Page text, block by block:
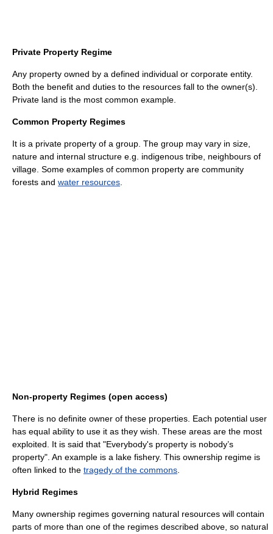
Private Property Regime
Any property owned by a defined individual or corporate entity.
Both the benefit and duties to the resources fall to the owner(s).
Private land is the most common example.
Common Property Regimes
It is a private property of a group. The group may vary in size,
nature and internal structure e.g. indigenous tribe, neighbours of
village. Some examples of common property are community
forests and water resources.
Non-property Regimes (open access)
There is no definite owner of these properties. Each potential user
has equal ability to use it as they wish. These areas are the most
exploited. It is said that "Everybody's property is nobody’s
property". An example is a lake fishery. This ownership regime is
often linked to the tragedy of the commons.
Hybrid Regimes
Many ownership regimes governing natural resources will contain
parts of more than one of the regimes described above, so natural